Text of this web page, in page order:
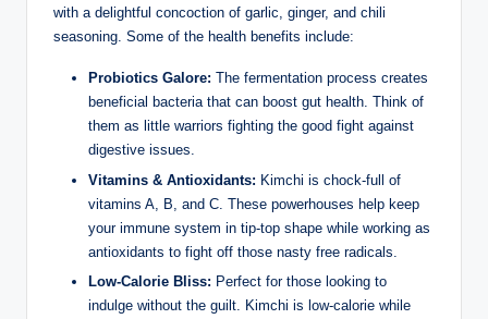
with a delightful concoction of garlic, ginger, and chili
seasoning. Some of the health benefits include:
Probiotics Galore: The fermentation process creates
beneficial bacteria that can boost gut health. Think of
them as little warriors fighting the good fight against
digestive issues.
Vitamins & Antioxidants: Kimchi is chock-full of
vitamins A, B, and C. These powerhouses help keep
your immune system in tip-top shape while working as
antioxidants to fight off those nasty free radicals.
Low-Calorie Bliss: Perfect for those looking to
indulge without the guilt. Kimchi is low-calorie while